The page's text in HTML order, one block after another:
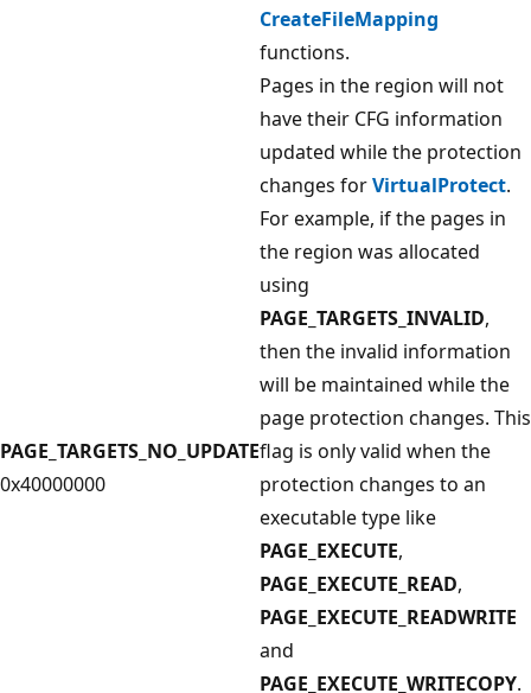
CreateFileMapping
functions.
PAGE_TARGETS_NO_UPDATE
0x40000000
Pages in the region will not
have their CFG information
updated while the protection
changes forVirtualProtect.
For example, if the pages in
the region was allocated
using
PAGE_TARGETS_INVALID,
then the invalid information
will be maintained while the
page protection changes. This
flag is only valid when the
protection changes to an
executable type like
PAGE_EXECUTE,
PAGE_EXECUTE_READ,
PAGE_EXECUTE_READWRITE
and
PAGE_EXECUTE_WRITECOPY.